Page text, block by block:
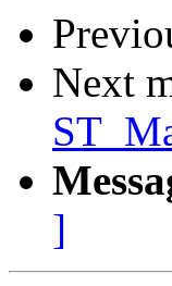
Next
]